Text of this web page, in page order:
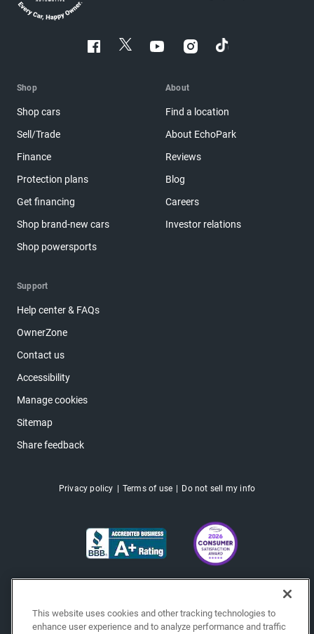
Shop
Shop cars
Sell/Trade
Finance
Protection plans
Get financing
Shop brand-new cars
Shop powersports
About
Find a location
About EchoPark
Reviews
Blog
Careers
Investor relations
Support
Help center & FAQs
OwnerZone
Contact us
Accessibility
Manage cookies
Sitemap
Share feedback
Privacy policy Terms of use Do not sell my info
This website uses cookies and other tracking technologies to
enhance user experience and to analyze performance and traffic